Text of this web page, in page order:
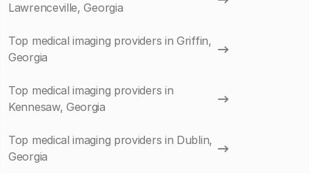
Lawrenceville, Georgia
Top medical imaging providers in Griffin,
Georgia
Top medical imaging providers in
Kennesaw, Georgia
Top medical imaging providers in Dublin,
Georgia